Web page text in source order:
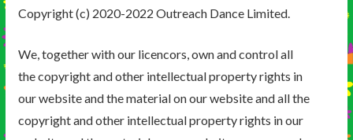
Copyright (c) 2020-2022 Outreach Dance Limited.
We, together with our licencors, own and control all
the copyright and other intellectual property rights in
our website and the material on our website and all the
copyright and other intellectual property rights in our